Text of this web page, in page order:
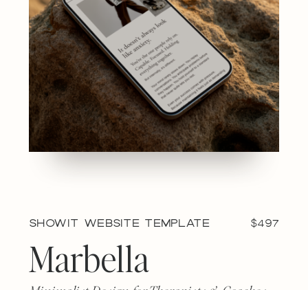
Marbella
$497
Showit Website Template